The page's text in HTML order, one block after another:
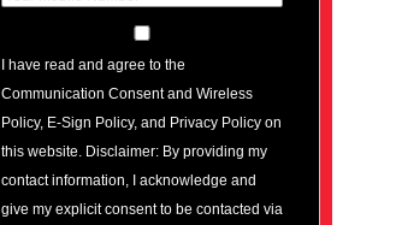
I have read and agree to the
Communication Consent and Wireless
Policy, E-Sign Policy, and Privacy Policy on
this website. Disclaimer: By providing my
contact information, I acknowledge and
give my explicit consent to be contacted via